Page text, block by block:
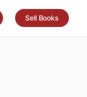
Sell Books